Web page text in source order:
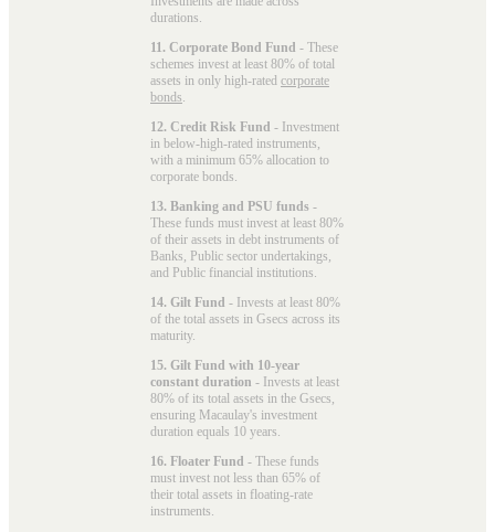
durations.
11. Corporate Bond Fund - These
schemes invest at least 80% of total
assets in only high-rated corporate
bonds
12. Credit Risk Fund - Investment
in below-high-rated instruments,
with a minimum 65% allocation to
corporate bonds.
13. Banking and PSU funds -
These funds must invest at least 80%
of their assets in debt instruments of
Banks, Public sector undertakings,
and Public financial institutions.
14. Gilt Fund - Invests at least 80%
of the total assets in Gsecs across its
maturity.
15. Gilt Fund with 10-year
constant duration - Invests at least
80% of its total assets in the Gsecs,
ensuring Macaulay's investment
duration equals 10 years.
16. Floater Fund - These funds
must invest not less than 65% of
their total assets in floating-rate
instruments.